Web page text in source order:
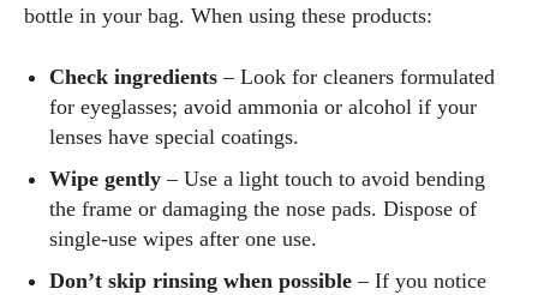
bottle in your bag. When using these products:
Check ingredients – Look for cleaners formulated
for eyeglasses; avoid ammonia or alcohol if your
lenses have special coatings.
Wipe gently – Use a light touch to avoid bending
the frame or damaging the nose pads. Dispose of
single‑use wipes after one use.
Don’t skip rinsing when possible – If you notice